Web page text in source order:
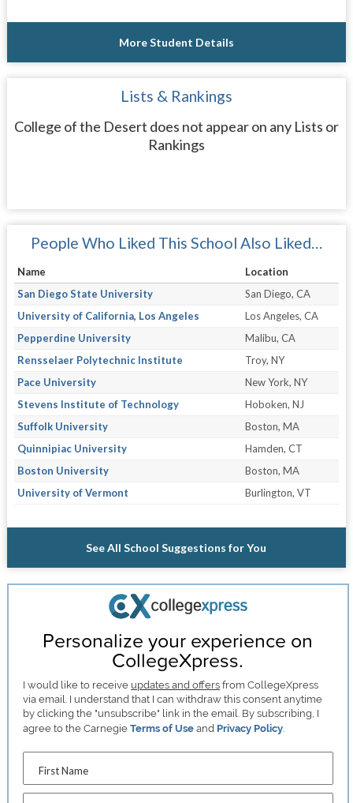
More Student Details
Lists & Rankings
College of the Desert does not appear on any Lists or
Rankings
People Who Liked This School Also Liked…
Name
Location
San Diego State University
San Diego, CA
University of California, Los Angeles
Los Angeles, CA
Pepperdine University
Malibu, CA
Rensselaer Polytechnic Institute
Troy, NY
Pace University
New York, NY
Stevens Institute of Technology
Hoboken, NJ
Suffolk University
Boston, MA
Quinnipiac University
Hamden, CT
Boston University
Boston, MA
University of Vermont
Burlington, VT
See All School Suggestions for You
Personalize your experience on
CollegeXpress.
I would like to receive updates and offers from CollegeXpress
via email. I understand that I can withdraw this consent anytime
by clicking the "unsubscribe" link in the email. By subscribing, I
agree to the CarnegieTerms of Use and Privacy Policy
First Name